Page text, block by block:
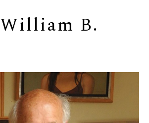
William B.